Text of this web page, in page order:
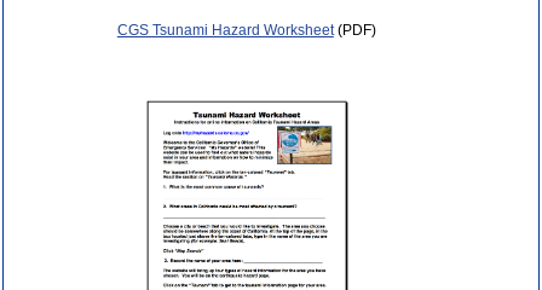
CGS Tsunami Hazard Worksheet(PDF)